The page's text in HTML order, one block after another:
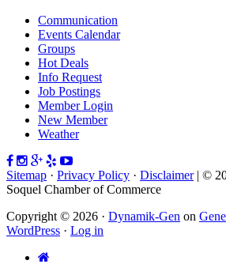
Communication
Events Calendar
Groups
Hot Deals
Info Request
Job Postings
Member Login
New Member
Weather
Sitemap · Privacy Policy · Disclaimer| ©
Soquel Chamber of Commerce
Copyright © 2026 · Dynamik-Gen on
WordPress · Log in